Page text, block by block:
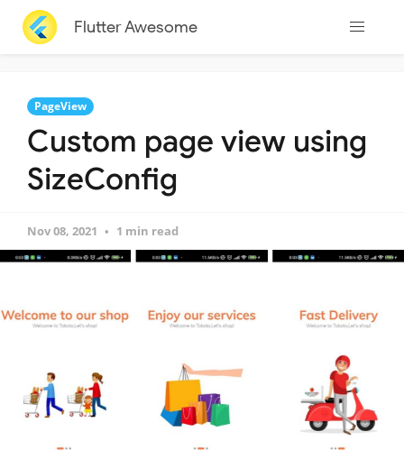
Flutter Awesome
PageView
Custom page view using
SizeConfig
Nov 08, 2021 1 min read